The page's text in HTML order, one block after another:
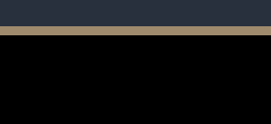
to diagnose, treat, cure, or prevent